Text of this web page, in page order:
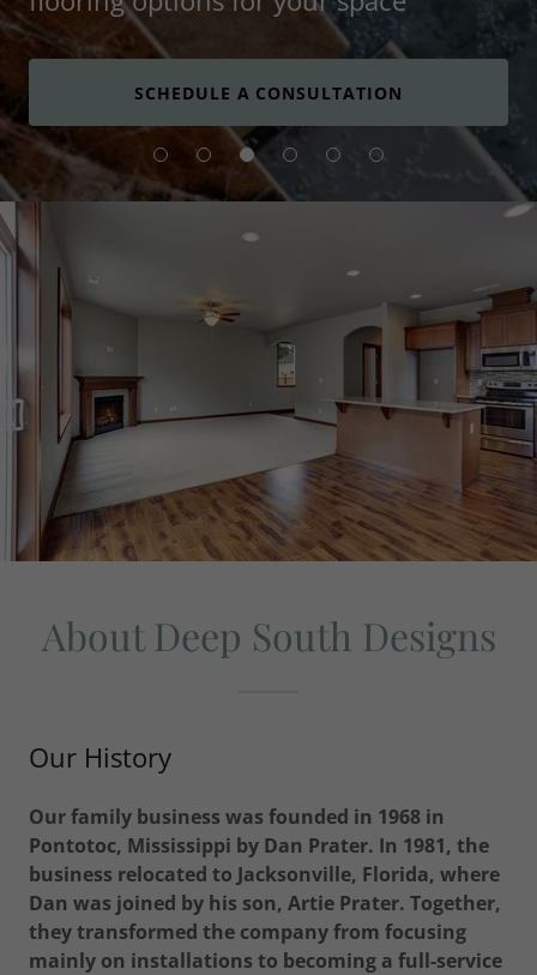
SCHEDULE A CONSULTATION
About Deep South Designs
Our History
Our family business was founded in 1968 in
Pontotoc, Mississippi by Dan Prater. In 1981, the
business relocated to Jacksonville, Florida, where
Dan was joined by his son, Artie Prater. Together,
they transformed the company from focusing
mainly on installations to becoming a full-service